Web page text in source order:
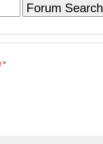
Forum Search
>